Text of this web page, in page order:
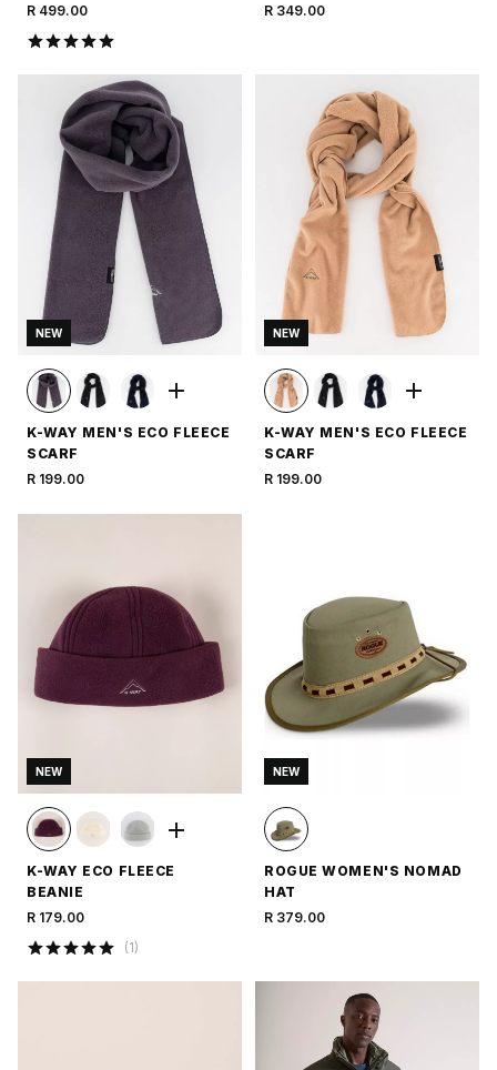
R 499.00
R 349.00
NEW
K-WAY MEN'S ECO FLEECE
SCARF
R 199.00
NEW
K-WAY MEN'S ECO FLEECE
SCARF
R 199.00
NEW
K-WAY ECO FLEECE
BEANIE
R 179.00
(1)
NEW
ROGUE WOMEN'S NOMAD
HAT
R 379.00